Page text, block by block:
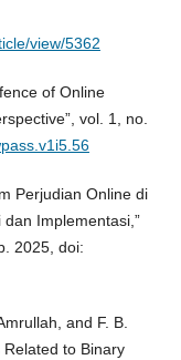
view/5362
of Online
vol. 1, no.
Perjudian Online di
Implementasi,”
2025, doi:
and F. B.
Related to Binary